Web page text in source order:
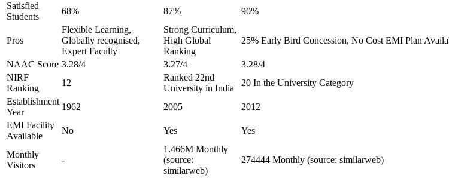
Satisfied
Students
68% 87% 90%
Pros
Flexible Learning,
Globally recognised,
Expert Faculty
Strong Curriculum,
High Global
Ranking
25% Early Bird Concession, No Cost EMI Plan
NAAC Score 3.28/4 3.27/4
3.28/4
NIRF
Ranking
12
Ranked 22nd
University in India
20 In the University Category
Establishment
Year
1962 2005
2012
EMI Facility
Available
No Yes Yes
Monthly
Visitors
-
1.466M Monthly
(source:
similarweb)
274444 Monthly (source: similarweb)